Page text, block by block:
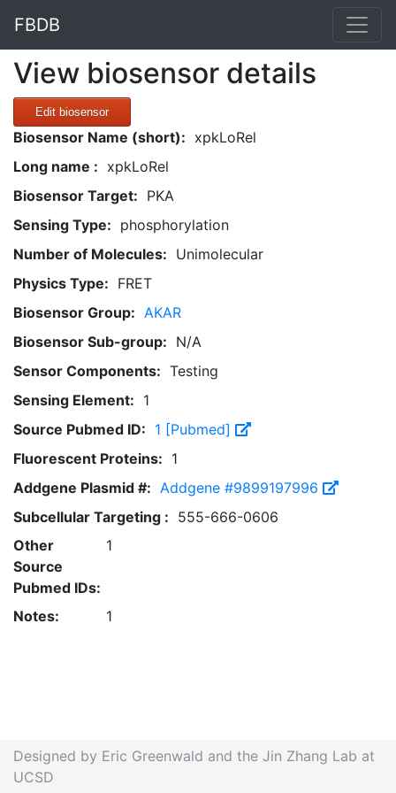
FBDB
View biosensor details
Edit biosensor
Biosensor Name (short): xpkLoRel
Long name : xpkLoRel
Biosensor Target: PKA
Sensing Type: phosphorylation
Number of Molecules: Unimolecular
Physics Type: FRET
Biosensor Group: AKAR
Biosensor Sub-group: N/A
Sensor Components: Testing
Sensing Element: 1
Source Pubmed ID: 1 [Pubmed]
Fluorescent Proteins: 1
Addgene Plasmid #: Addgene #9899197996
Subcellular Targeting : 555-666-0606
Other
Source
Pubmed IDs:
1
Notes: 1
Designed by Eric Greenwald and the Jin Zhang Lab at
UCSD